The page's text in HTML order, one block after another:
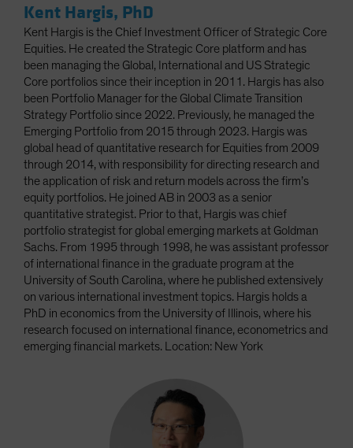
Kent Hargis, PhD
Kent Hargis is the Chief Investment Officer of Strategic Core
Equities. He created the Strategic Core platform and has
been managing the Global, International and US Strategic
Core portfolios since their inception in 2011. Hargis has also
been Portfolio Manager for the Global Climate Transition
Strategy Portfolio since 2022. Previously, he managed the
Emerging Portfolio from 2015 through 2023. Hargis was
global head of quantitative research for Equities from 2009
through 2014, with responsibility for directing research and
the application of risk and return models across the firm’s
equity portfolios. He joined AB in 2003 as a senior
quantitative strategist. Prior to that, Hargis was chief
portfolio strategist for global emerging markets at Goldman
Sachs. From 1995 through 1998, he was assistant professor
of international finance in the graduate program at the
University of South Carolina, where he published extensively
on various international investment topics. Hargis holds a
PhD in economics from the University of Illinois, where his
research focused on international finance, econometrics and
emerging financial markets. Location: New York